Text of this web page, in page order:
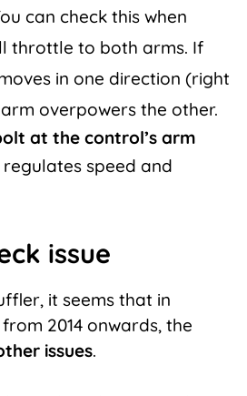
can check this when
throttle to both arms. If
in one direction (right
overpowers the other.
at the control’s arm
regulates speed and
issue
it seems that in
2014 onwards, the
issues.